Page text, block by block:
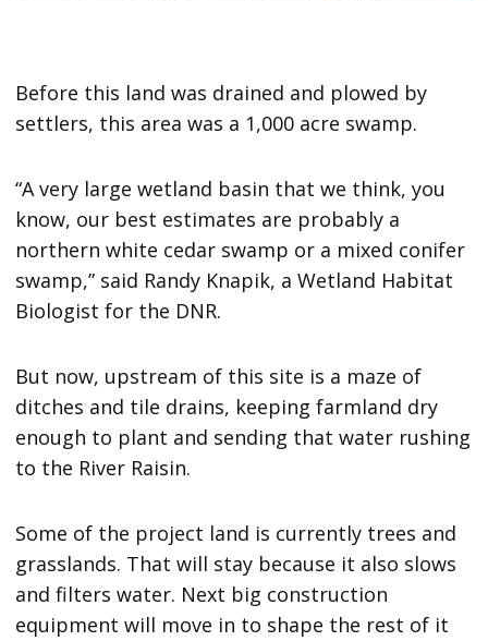
Before this land was drained and plowed by
settlers, this area was a 1,000 acre swamp.
“A very large wetland basin that we think, you
know, our best estimates are probably a
northern white cedar swamp or a mixed conifer
swamp,” said Randy Knapik, a Wetland Habitat
Biologist for the DNR.
But now, upstream of this site is a maze of
ditches and tile drains, keeping farmland dry
enough to plant and sending that water rushing
to the River Raisin.
Some of the project land is currently trees and
grasslands. That will stay because it also slows
and filters water. Next big construction
equipment will move in to shape the rest of it